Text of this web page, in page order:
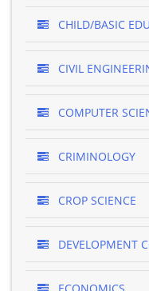
CHILD/BASIC
CIVIL
COMPUTER
CRIMINOLOGY
CROP SCIENCE
DEVELOPMENT